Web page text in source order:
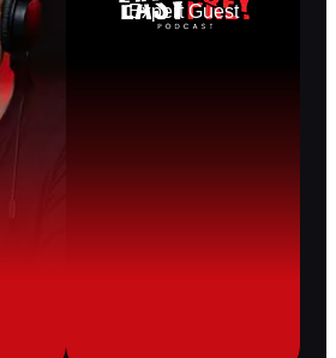
Expert Guest